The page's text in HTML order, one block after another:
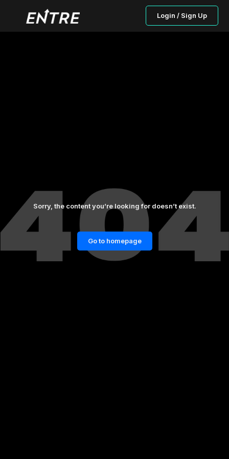
Login / Sign Up
Sorry, the content you’re looking for doesn’t exist.
Go to homepage